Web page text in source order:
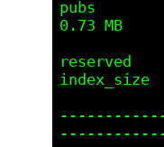
pubs
0.73 MB
reserved